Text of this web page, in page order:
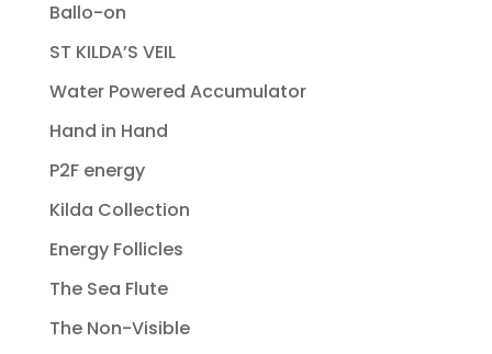
Ballo-on
ST KILDA’S VEIL
Water Powered Accumulator
Hand in Hand
P2F energy
Kilda Collection
Energy Follicles
The Sea Flute
The Non-Visible